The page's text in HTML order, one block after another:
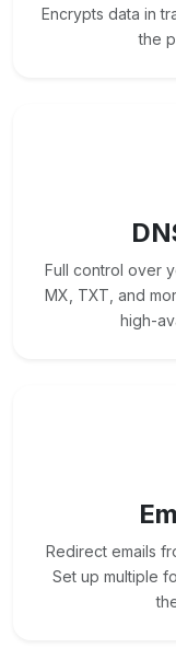
Encrypts data in
the
Full control over
MX, TXT, and
high-
Redirect emails
Set up multiple